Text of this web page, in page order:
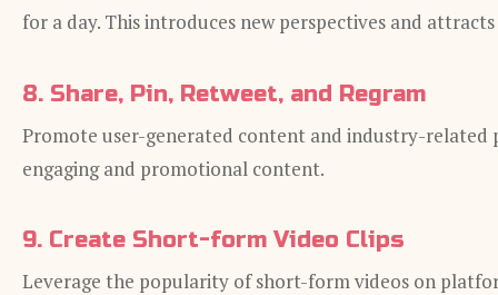
for a day. This introduces new perspectives and
8. Share, Pin, Retweet, and Regram
Promote user-generated content and industry-related
engaging and promotional content.
9. Create Short-form Video Clips
Leverage the popularity of short-form videos on